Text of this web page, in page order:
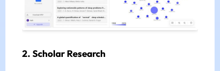
2. ScholarResearch